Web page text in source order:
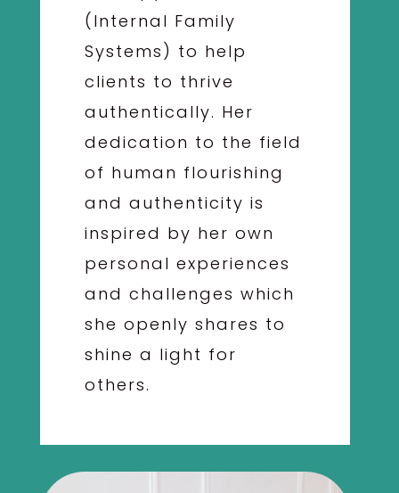
(Internal Family
Systems) to help
clients to thrive
authentically. Her
dedication to the field
of human flourishing
and authenticity is
inspired by her own
personal experiences
and challenges which
she openly shares to
shine a light for
others.